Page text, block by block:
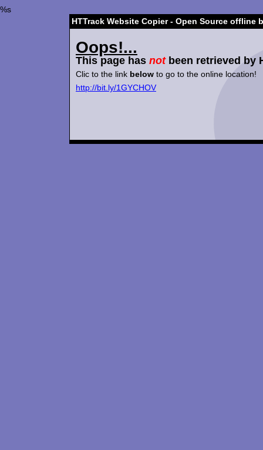
%s
HTTrack Website Copier - Open Source offline
Oops!...
This page has notbeen retrieved by
Clic to the link below to go to the online location!
http://bit.ly/1GYCHOV